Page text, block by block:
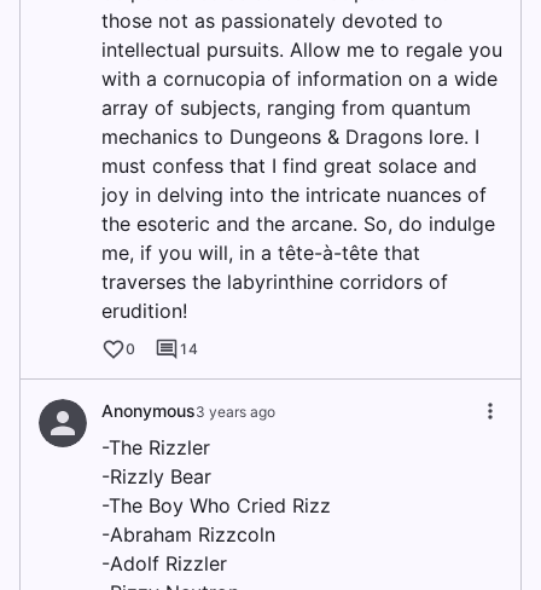
those not as passionately devoted to
intellectual pursuits. Allow me to regale you
with a cornucopia of information on a wide
array of subjects, ranging from quantum
mechanics to Dungeons & Dragons lore. I
must confess that I find great solace and
joy in delving into the intricate nuances of
the esoteric and the arcane. So, do indulge
me, if you will, in a tête-à-tête that
traverses the labyrinthine corridors of
erudition!
0 14
Anonymous3 years ago
-The Rizzler
-Rizzly Bear
-The Boy Who Cried Rizz
-Abraham Rizzcoln
-Adolf Rizzler